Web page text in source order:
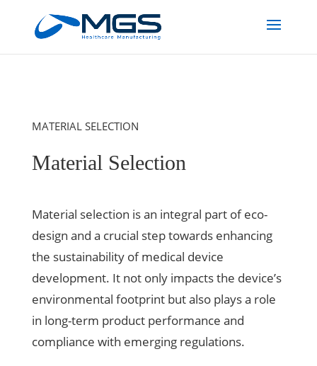
MATERIAL SELECTION
Material Selection
Material selection is an integral part of eco-
design and a crucial step towards enhancing
the sustainability of medical device
development. It not only impacts the device’s
environmental footprint but also plays a role
in long-term product performance and
compliance with emerging regulations.